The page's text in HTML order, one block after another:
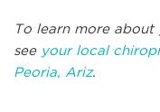
To learn more about
seeyour local
Peoria, Ariz.